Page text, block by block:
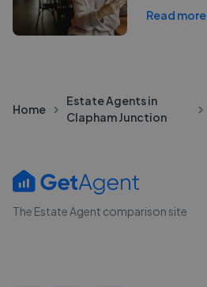
Read more
Home
Estate Agents in
Clapham Junction
The Estate Agent comparison site